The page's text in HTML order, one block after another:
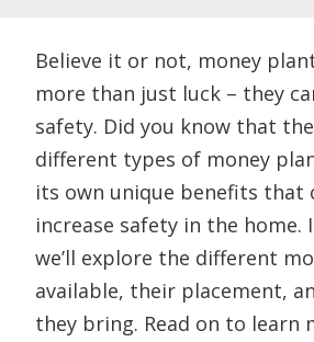
Believe it or not, money
more than just luck – they
safety. Did you know that
different types of money
its own unique benefits that
increase safety in the home.
we’ll explore the different
available, their placement,
they bring. Read on to learn